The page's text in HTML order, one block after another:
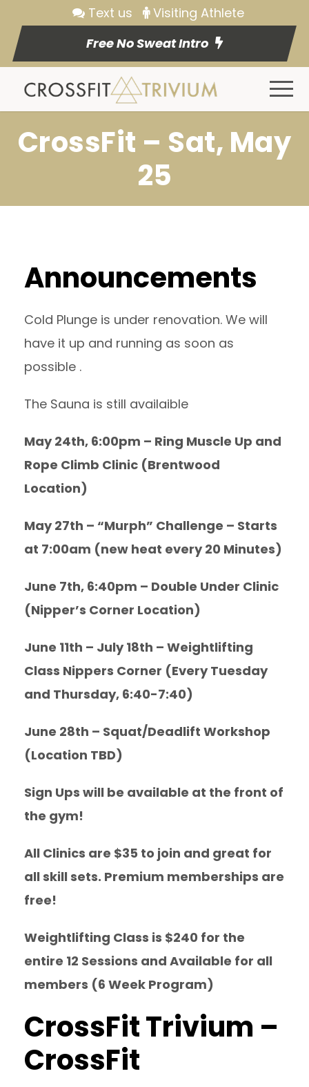
Text us
Visiting Athlete
Free No Sweat Intro
CrossFit – Sat, May
25
Announcements
Cold Plunge is under renovation. We will
have it up and running as soon as
possible .
The Sauna is still availaible
May 24th, 6:00pm – Ring Muscle Up and
Rope Climb Clinic (Brentwood
Location)
May 27th – “Murph” Challenge – Starts
at 7:00am (new heat every 20 Minutes)
June 7th, 6:40pm – Double Under Clinic
(Nipper’s Corner Location)
June 11th – July 18th – Weightlifting
Class Nippers Corner (Every Tuesday
and Thursday, 6:40-7:40)
June 28th – Squat/Deadlift Workshop
(Location TBD)
Sign Ups will be available at the front of
the gym!
All Clinics are $35 to join and great for
all skill sets. Premium memberships are
free!
Weightlifting Class is $240 for the
entire 12 Sessions and Available for all
members (6 Week Program)
CrossFit Trivium –
CrossFit